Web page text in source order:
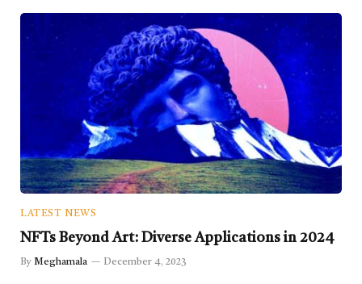
LATEST NEWS
NFTs Beyond Art: Diverse Applications in 2024
By Meghamala December 4, 2023